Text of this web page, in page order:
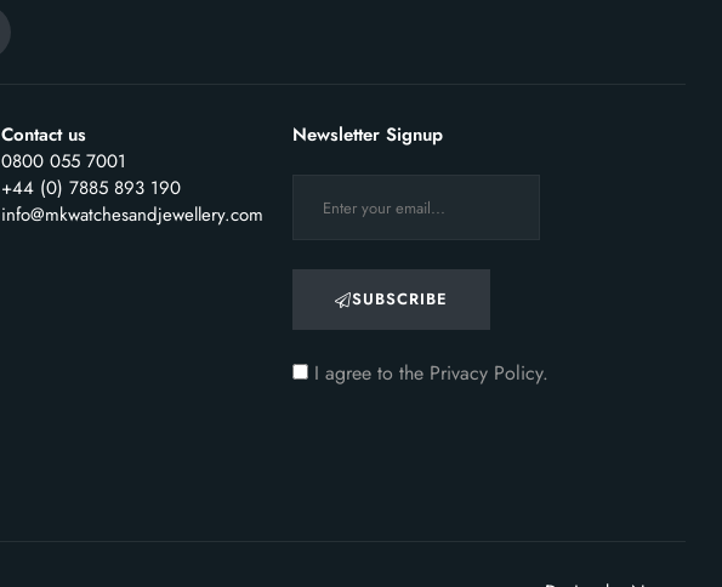
Contact us
0800 055 7001
+44 (0) 7885 893 190
info@mkwatchesandjewellery.com
Newsletter Signup
SUBSCRIBE
I agree to the Privacy Policy.